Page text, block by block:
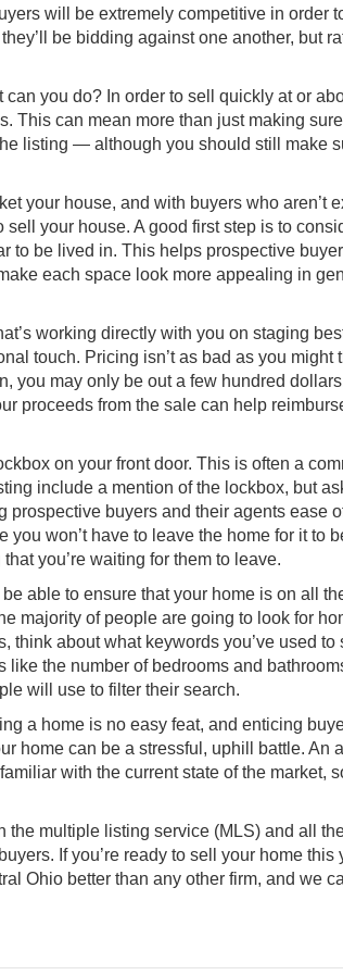
will be extremely competitive in order
be bidding against one another, but
you do? In order to sell quickly at or
. This can mean more than just making
listing — although you should still make
your house, and with buyers who aren’t
sell your house. A good first step is to
to be lived in. This helps prospective
each space look more appealing in
working directly with you on staging
touch. Pricing isn’t as bad as you might
you may only be out a few hundred
proceeds from the sale can help
on your front door. This is often a
include a mention of the lockbox, but
buyers and their agents ease
won’t have to leave the home for it to
you’re waiting for them to leave.
able to ensure that your home is on all
majority of people are going to look for
think about what keywords you’ve used to
the number of bedrooms and
will use to filter their search.
a home is no easy feat, and enticing
home can be a stressful, uphill battle. An
with the current state of the market,
multiple listing service (MLS) and all
If you’re ready to sell your home this
Ohio better than any other firm, and we